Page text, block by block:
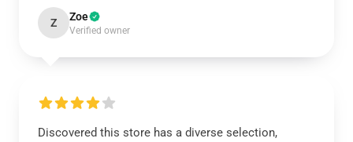
Z Zoe
Verified owner
Discovered this store has a diverse selection,